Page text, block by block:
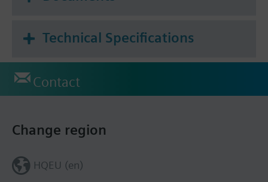
Technical Specifications
Contact
Change region
HQEU (en)